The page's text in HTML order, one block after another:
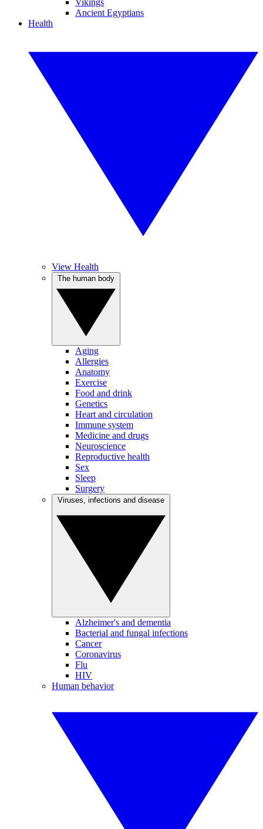
Vikings
Ancient Egyptians
Health
View Health
Aging
Allergies
Anatomy
Exercise
Food and drink
Genetics
Heart and circulation
Immune system
Medicine and drugs
Neuroscience
Reproductive health
Sex
Sleep
Surgery
Alzheimer's and dementia
Bacterial and fungal infections
Cancer
Coronavirus
Flu
HIV
Human behavior